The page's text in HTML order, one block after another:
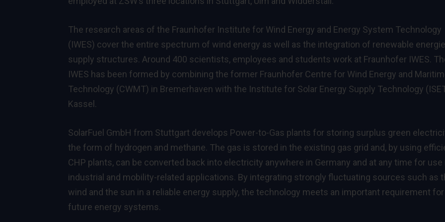
The research areas of the Fraunhofer Institute for Wind Energy and Energy System Technology
(IWES) cover the entire spectrum of wind energy as well as the integration of renewable
supply structures. Around 400 scientists, employees and students work at Fraunhofer IWES.
IWES has been formed by combining the former Fraunhofer Centre for Wind Energy and
Technology (CWMT) in Bremerhaven with the Institute for Solar Energy Supply Technology
Kassel.
SolarFuel GmbH from Stuttgart develops Power-to-Gas plants for storing surplus green
the form of hydrogen and methane. The gas is stored in the existing gas grid and, by using
CHP plants, can be converted back into electricity anywhere in Germany and at any time for use
industrial and mobility-related applications. By integrating strongly fluctuating sources such as
wind and the sun in a reliable energy supply, the technology meets an important requirement for
future energy systems.